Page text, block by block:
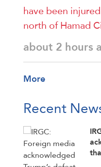
have been
north of Hamad
about 2 hours
More
Recent